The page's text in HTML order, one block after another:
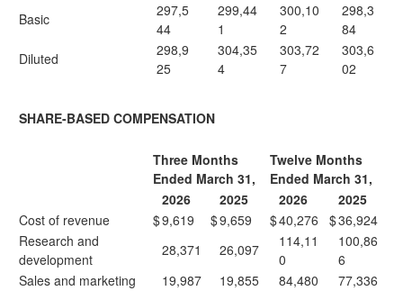
Basic
297,5
44
299,44
1
300,10
2
298,3
84
Diluted
298,9
25
304,35
4
303,72
7
303,6
02
SHARE-BASED COMPENSATION
Three Months
Ended March 31,
Twelve Months
Ended March 31,
2026
2025 2026
2025
Cost of revenue
$9,619 $9,659 $40,276 $36,924
Research and
development
28,371 26,097
114,11
0
100,86
6
Sales and marketing
19,987 19,855 84,480
77,336